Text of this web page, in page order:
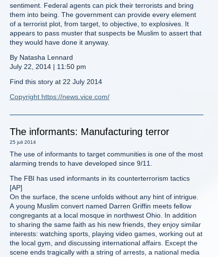
sentiment. Federal agents can pick their terrorists and bring
them into being. The government can provide every element
of a terrorist plot, from target, to objective, to explosives. It
appears to pass muster that suspects be Muslim to assert that
they would have done it anyway.
By Natasha Lennard
July 22, 2014 | 11:50 pm
Find this story at 22 July 2014
Copyright https://news.vice.com/
The informants: Manufacturing terror
25 juli 2014
The use of informants to target communities is one of the most
alarming trends to have developed since 9/11.
The FBI has used informants in its counterterrorism tactics
[AP]
On the surface, the scene unfolds without any hint of intrigue.
A young Muslim convert named Darren Griffin meets fellow
congregants at a local mosque in northwest Ohio. In addition
to sharing the same faith as his new friends, they enjoy similar
interests: watching sports, playing video games, working out at
the local gym, and discussing international affairs. Except the
scene ends tragically with a string of arrests, a national media